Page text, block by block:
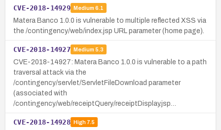
CVE-2018-14929 Medium 6.1
Matera Banco 1.0.0 is vulnerable to multiple reflected XSS via
the /contingency/web/index.jsp URL parameter (home page).
CVE-2018-14927 Medium 5.3
CVE-2018-14927: Matera Banco 1.0.0 is vulnerable to a path
traversal attack via the
/contingency/servlet/ServletFileDownload parameter
(associated with
/contingency/web/receiptQuery/receiptDisplay.jsp…
CVE-2018-14928 High7.5